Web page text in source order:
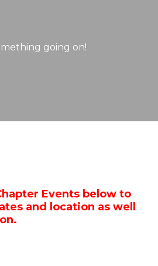
going on!
Events below to
and location as well